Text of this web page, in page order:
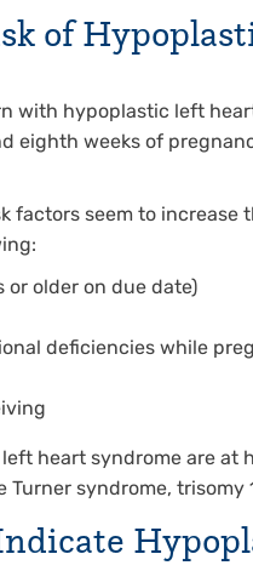
of
with hypoplastic left
eighth weeks of
factors seem to increase
or older on due date)
deficiencies while
heart syndrome are at
syndrome, trisomy